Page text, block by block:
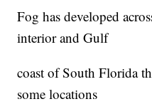
Fog has developed
interior and Gulf
coast of South Florida
some locations